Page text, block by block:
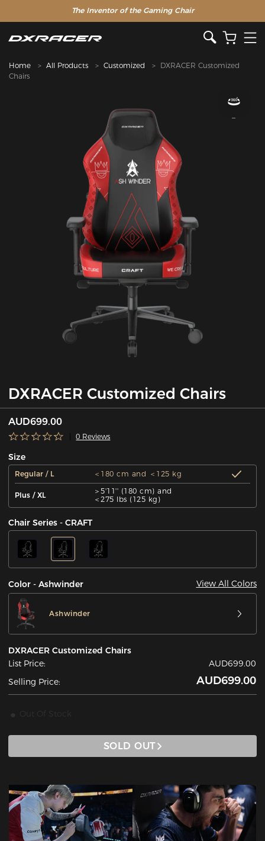
The Inventor of the Gaming Chair
Home All Products Customized
DXRACER Customized
Chairs
DXRACER Customized Chairs
AUD699.00
0 Reviews
Size
Regular / L ＜180 cm and ＜125 kg
Plus / XL
＞5'11'' (180 cm) and
＜275 lbs (125 kg)
Chair Series - CRAFT
Color - Ashwinder View All Colors
Ashwinder
DXRACER Customized Chairs
List Price:
AUD699.00
Selling Price:
AUD699.00
SOLD OUT